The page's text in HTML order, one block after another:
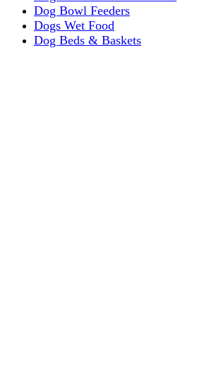
Dog Bowl Feeders
Dogs Wet Food
Dog Beds & Baskets